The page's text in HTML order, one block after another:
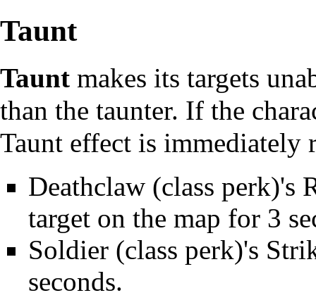
Taunt
Taunt makes its targets
than the taunter. If the
Taunt effect is immediately
Deathclaw (class perk)'s
target on the map for 3
Soldier (class perk)'s
seconds.